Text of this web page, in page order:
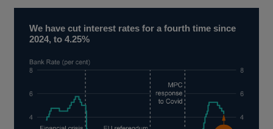
We have cut interest rates for a fourth time since
2024, to 4.25%